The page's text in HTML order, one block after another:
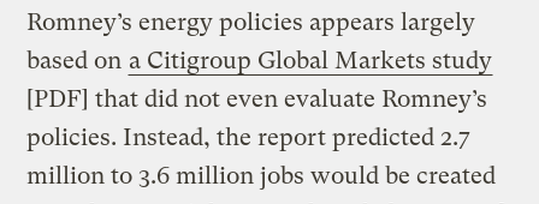
Romney’s energy policies appears largely
based on a Citigroup Global Markets study
[PDF] that did not even evaluate Romney’s
policies. Instead, the report predicted 2.7
million to 3.6 million jobs would be created